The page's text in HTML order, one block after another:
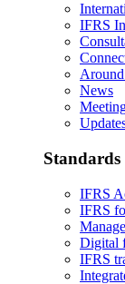
IFRS
News
IFRS
IFRS
Digital
IFRS